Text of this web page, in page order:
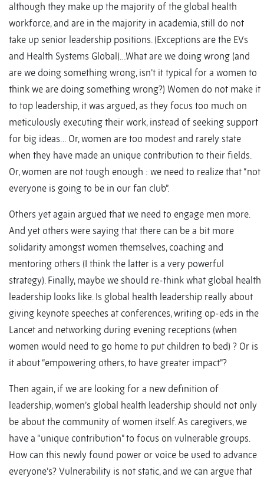
although they make up the majority of the global health
workforce, and are in the majority in academia, still do not
take up senior leadership positions. (Exceptions are the EVs
and Health Systems Global)…What are we doing wrong (and
are we doing something wrong, isn’t it typical for a women to
think we are doing something wrong?) Women do not make it
to top leadership, it was argued, as they focus too much on
meticulously executing their work, instead of seeking support
for big ideas… Or, women are too modest and rarely state
when they have made an unique contribution to their fields.
Or, women are not tough enough : we need to realize that “not
everyone is going to be in our fan club”.
Others yet again argued that we need to engage men more.
And yet others were saying that there can be a bit more
solidarity amongst women themselves, coaching and
mentoring others (I think the latter is a very powerful
strategy). Finally, maybe we should re-think what global health
leadership looks like. Is global health leadership really about
giving keynote speeches at conferences, writing op-eds in the
Lancet and networking during evening receptions (when
women would need to go home to put children to bed) ? Or is
it about “empowering others, to have greater impact”?
Then again, if we are looking for a new definition of
leadership, women’s global health leadership should not only
be about the community of women itself. As caregivers, we
have a “unique contribution” to focus on vulnerable groups.
How can this newly found power or voice be used to advance
everyone’s? Vulnerability is not static, and we can argue that